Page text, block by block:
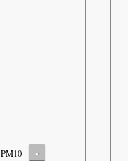
PM10 -